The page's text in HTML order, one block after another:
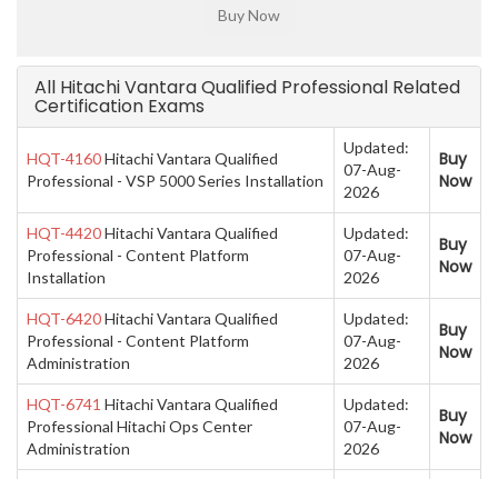
All Hitachi Vantara Qualified Professional Related
Certification Exams
HQT-4160Hitachi Vantara Qualified
Professional - VSP 5000 Series Installation
Updated:
07-Aug-
2026
Buy
Now
HQT-4420Hitachi Vantara Qualified
Professional - Content Platform
Installation
Updated:
07-Aug-
2026
Buy
Now
HQT-6420Hitachi Vantara Qualified
Professional - Content Platform
Administration
Updated:
07-Aug-
2026
Buy
Now
HQT-6741 Hitachi Vantara Qualified
Professional Hitachi Ops Center
Administration
Updated:
07-Aug-
2026
Buy
Now